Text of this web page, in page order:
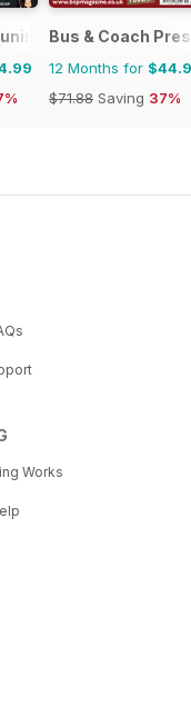
Bus & Coach
12 Months for
$71.88 Saving 37%
Works